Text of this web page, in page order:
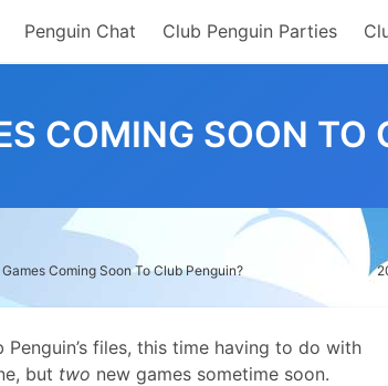
Penguin Chat Club Penguin Parties
COMING SOON TO
Coming Soon To Club Penguin?
files, this time having to do with
but two new games sometime soon.